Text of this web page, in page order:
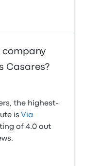
company
Casares?
the highest-
is Via
of 4.0 out